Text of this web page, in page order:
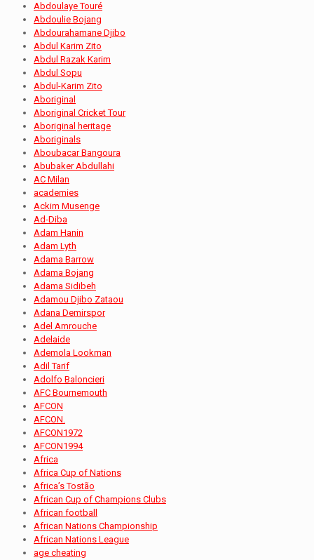
Abdoulaye Touré
Abdoulie Bojang
Abdourahamane Djibo
Abdul Karim Zito
Abdul Razak Karim
Abdul Sopu
Abdul-Karim Zito
Aboriginal
Aboriginal Cricket Tour
Aboriginal heritage
Aboriginals
Aboubacar Bangoura
Abubaker Abdullahi
AC Milan
academies
Ackim Musenge
Ad-Diba
Adam Hanin
Adam Lyth
Adama Barrow
Adama Bojang
Adama Sidibeh
Adamou Djibo Zataou
Adana Demirspor
Adel Amrouche
Adelaide
Ademola Lookman
Adil Tarif
Adolfo Baloncieri
AFC Bournemouth
AFCON
AFCON.
AFCON1972
AFCON1994
Africa
Africa Cup of Nations
Africa’s Tostão
African Cup of Champions Clubs
African football
African Nations Championship
African Nations League
age cheating